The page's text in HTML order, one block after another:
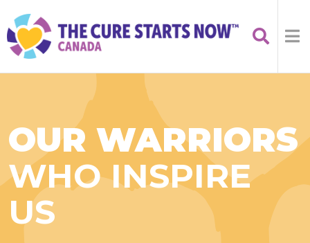
OUR WARRIORS
WHO INSPIRE
US